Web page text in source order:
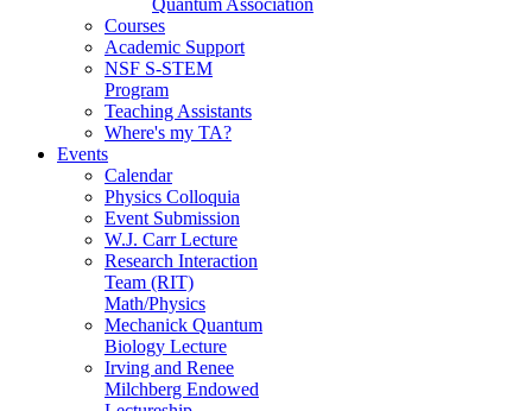
Courses
Academic Support
NSF S-STEM
Program
Teaching Assistants
Where's my TA?
Events
Calendar
Physics Colloquia
Event Submission
W.J. Carr Lecture
Research Interaction
Team (RIT)
Math/Physics
Mechanick Quantum
Biology Lecture
Irving and Renee
Milchberg Endowed